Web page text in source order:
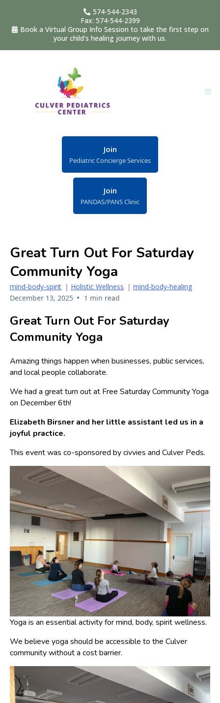
574-544-2343
Fax: 574-544-2399
Book a Virtual Group Info Session to take the first step on
your child's healing journey with us.
Join
Pediatric Concierge Services
Join
PANDAS/PANS Clinic
Great Turn Out For Saturday
Community Yoga
mind-body-spirit | Holistic Wellness | mind-body-healing
December 13, 2025 • 1 min read
Great Turn Out For Saturday
Community Yoga
Amazing things happen when businesses, public services,
and local people collaborate.
We had a great turn out at Free Saturday Community Yoga
on December 6th!
Elizabeth Birsner and her little assistant led us in a
joyful practice.
This event was co-sponsored by civvies and Culver Peds.
Yoga is an essential activity for mind, body, spirit wellness.
We believe yoga should be accessible to the Culver
community without a cost barrier.